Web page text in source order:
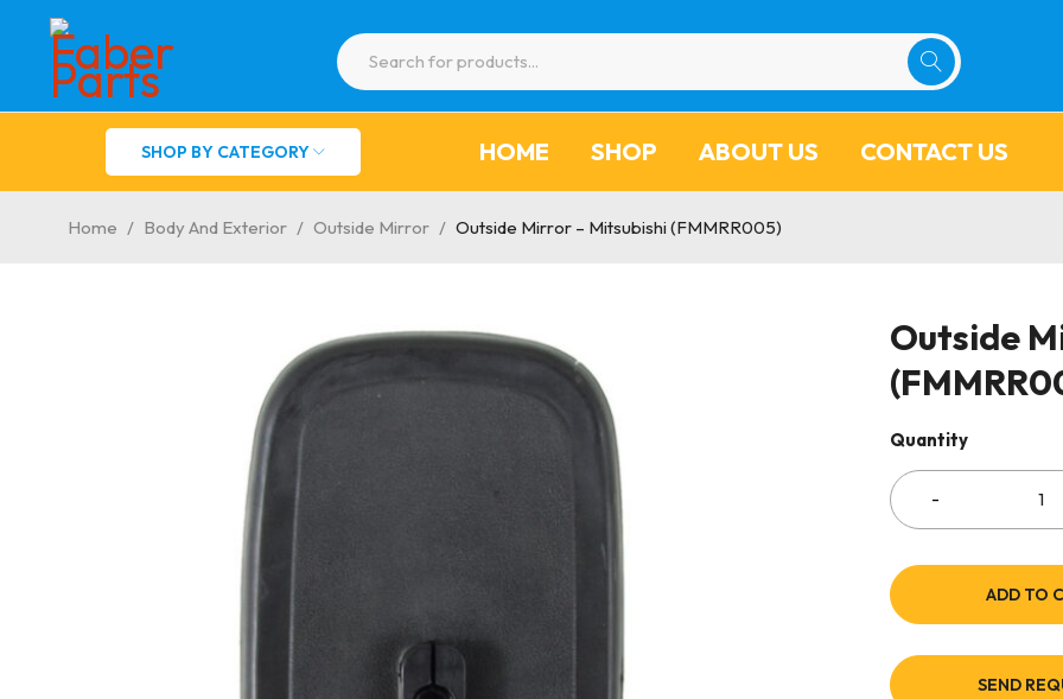
SHOP BY CATEGORY HOME SHOP ABOUT US CONTACT US
Home / Body And Exterior / Outside Mirror / Outside Mirror – Mitsubishi (FMMRR005)
Outside
Quantity
ADD TO
SEND